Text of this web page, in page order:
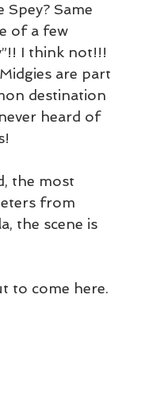
Same
of a few
I think not!!!
are part
destination
heard of
the most
from
the scene is
to come here.